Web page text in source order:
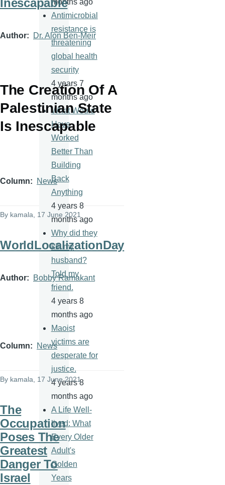
Author Dr. Alon Ben-Meir
The Creation Of A
Palestinian State
Is Inescapable
Column News
By kamala , 17 June 2021
WorldLocalizationDay
Author Bobby Ramakant
Column News
By kamala , 17 June 2021
The
Occupation
Poses The
Greatest
Danger To
Israel
months ago
Antimicrobial
resistance is
threatening
global health
security
4 years 7
months ago
What Would
Have
Worked
Better Than
Building
Back
Anything
4 years 8
months ago
Why did they
kill my
husband?
Told my
friend.
4 years 8
months ago
Maoist
victims are
desperate for
justice.
4 years 8
months ago
A Life Well-
lived: What
Every Older
Adult's
Golden
Years